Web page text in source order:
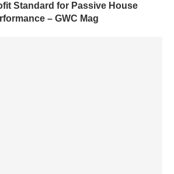
Standard for Passive House
– GWC Mag